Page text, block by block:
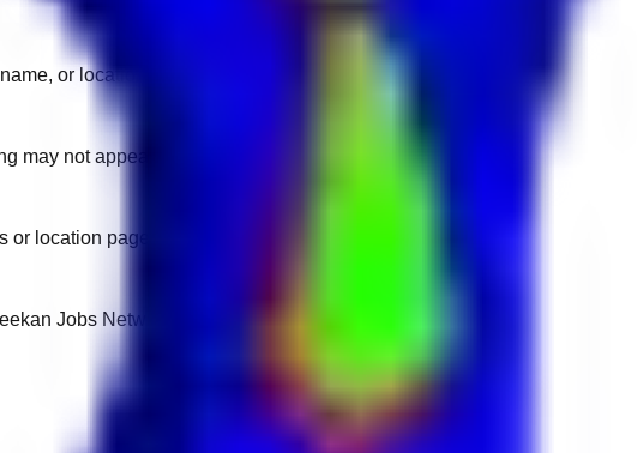
or location.
may not appear on another domain.
location pages for fresh openings.
Jobs Network.